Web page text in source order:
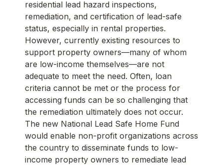
residential lead hazard inspections,
remediation, and certification of lead-safe
status, especially in rental properties.
However, currently existing resources to
support property owners—many of whom
are low-income themselves—are not
adequate to meet the need. Often, loan
criteria cannot be met or the process for
accessing funds can be so challenging that
the remediation ultimately does not occur.
The new National Lead Safe Home Fund
would enable non-profit organizations across
the country to disseminate funds to low-
income property owners to remediate lead